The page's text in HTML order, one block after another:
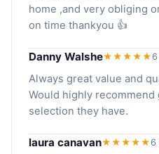
home ,and very obliging
on time thankyou 👍
Danny Walshe★★★★★6
Always great value and
Would highly recommend
selection they have.
laura canavan★★★★★6